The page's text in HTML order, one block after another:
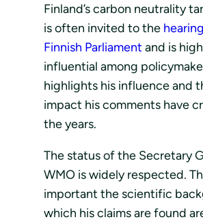
Finland’s carbon neutrality
is often invited to the
Finnish Parliament and is
influential among
highlights his influence and
impact his comments have
the years.
The status of the Secretary
WMO is widely respected.
important the scientific
which his claims are found